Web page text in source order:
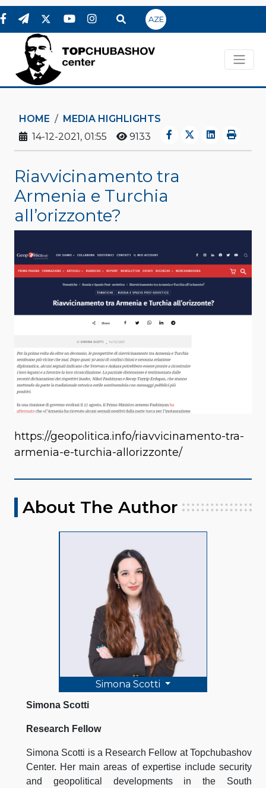
AZE
HOME
MEDIA HIGHLIGHTS
14-12-2021, 01:55
9133
Riavvicinamento tra
Armenia e Turchia
all’orizzonte?
https://geopolitica.info/riavvicinamento-tra-
armenia-e-turchia-allorizzonte/
About The Author
Simona Scotti
Simona Scotti
Research Fellow
Simona Scotti is a Research Fellow at Topchubashov
Center. Her main areas of expertise include security
and geopolitical developments in the South